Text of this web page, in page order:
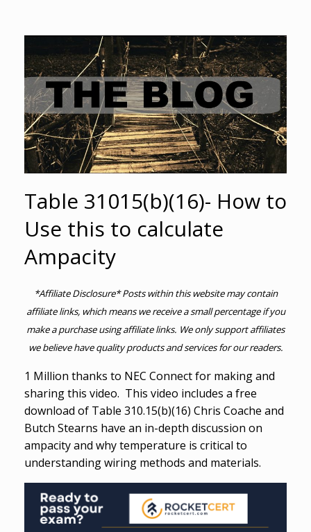
Table 31015(b)(16)- How to
Use this to calculate
Ampacity
*Affiliate Disclosure* Posts within this website may contain
affiliate links, which means we receive a small percentage if you
make a purchase using affiliate links. We only support affiliates
we believe have quality products and services for our readers.
1 Million thanks to NEC Connect for making and
sharing this video. This video includes a free
download of Table 310.15(b)(16) Chris Coache and
Butch Stearns have an in-depth discussion on
ampacity and why temperature is critical to
understanding wiring methods and materials.